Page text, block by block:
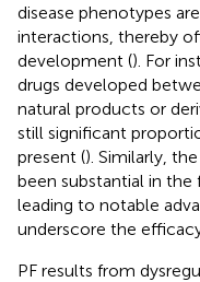
disease phenotypes
interactions, thereby
development (). For
drugs developed
natural products or
still significant
present (). Similarly,
been substantial in
leading to notable
underscore the
PF results from